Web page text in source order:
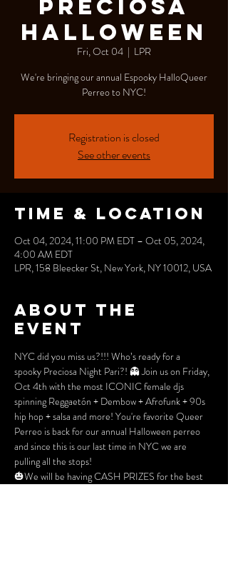
Preciosa
Halloween
Fri, Oct 04
  |
LPR
We're bringing our annual Espooky HalloQueer
Perreo to NYC!
Registration is closed
See other events
Time & Location
Oct 04, 2024, 11:00 PM EDT – Oct 05, 2024,
4:00 AM EDT
LPR, 158 Bleecker St, New York, NY 10012, USA
About the
event
NYC did you miss us?!!! Who’s ready for a
spooky Preciosa Night Pari?! 👻 Join us on Friday,
Oct 4th with the most ICONIC female djs
spinning Reggaetón + Dembow + Afrofunk + 90s
hip hop + salsa and more! You're favorite Queer
Perreo is back for our annual Halloween perreo
and since this is our last time in NYC we are
pulling all the stops!
🎃We will be having CASH PRIZES for the best